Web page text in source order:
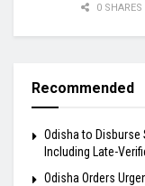
0 SHARES
Recommended
Odisha to Disburse
Including Late-
Odisha Orders